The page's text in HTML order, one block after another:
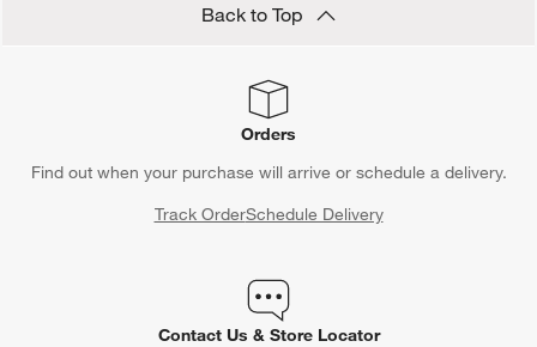
Back to Top
Orders
Find out when your purchase will arrive or schedule a delivery.
Track OrderSchedule Delivery
Contact Us & Store Locator